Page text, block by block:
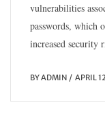
vulnerabilities
passwords, which
increased security
BYADMIN APRIL